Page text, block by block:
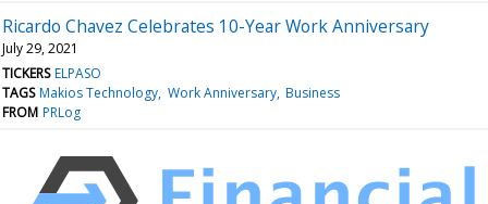
Ricardo Chavez Celebrates 10-Year Work Anniversary
July 29, 2021
TICKERS ELPASO
TAGS Makios Technology Work Anniversary Business
FROM PRLog